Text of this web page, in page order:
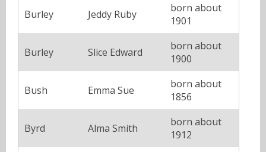
Burley Jeddy Ruby
born about
1901
Burley Slice Edward
born about
1900
Bush Emma Sue
born about
1856
Byrd Alma Smith
born about
1912